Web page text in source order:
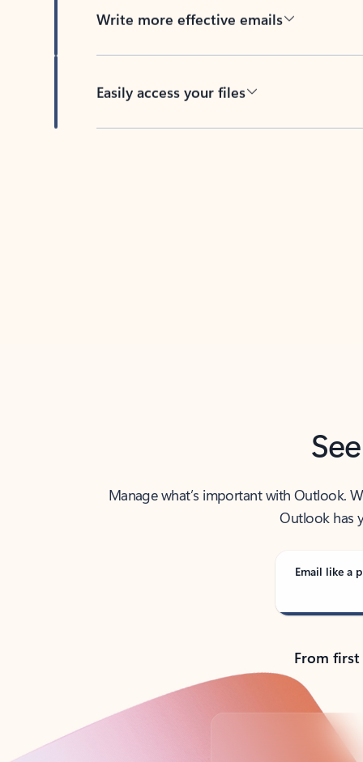
Write more effective emails
Easily access your files
Manage what’s important with Outlook.
Outlook has
Email like a
From